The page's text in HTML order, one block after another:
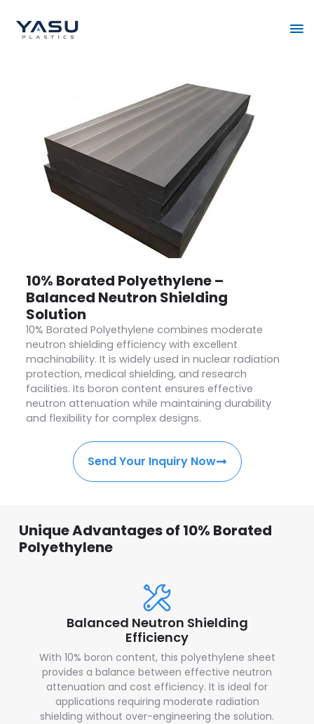
content
10% Borated Polyethylene –
Balanced Neutron Shielding
Solution
10% Borated Polyethylene combines moderate
neutron shielding efficiency with excellent
machinability. It is widely used in nuclear radiation
protection, medical shielding, and research
facilities. Its boron content ensures effective
neutron attenuation while maintaining durability
and flexibility for complex designs.
Send Your Inquiry Now
Unique Advantages of 10% Borated
Polyethylene
Balanced Neutron Shielding
Efficiency
With 10% boron content, this polyethylene sheet
provides a balance between effective neutron
attenuation and cost efficiency. It is ideal for
applications requiring moderate radiation
shielding without over-engineering the solution.